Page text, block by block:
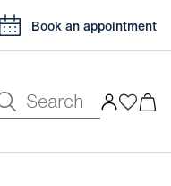
Book an appointment
Search